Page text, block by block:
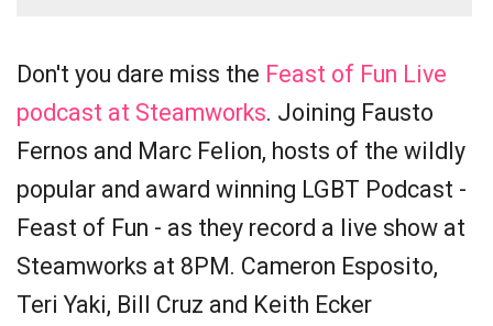
Don't you dare miss the Feast of Fun Live
podcast at Steamworks. Joining Fausto
Fernos and Marc Felion, hosts of the wildly
popular and award winning LGBT Podcast -
Feast of Fun - as they record a live show at
Steamworks at 8PM. Cameron Esposito,
Teri Yaki, Bill Cruz and Keith Ecker